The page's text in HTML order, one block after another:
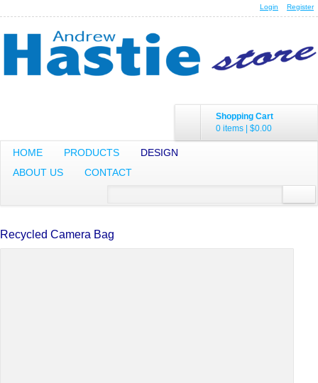
Login Register
Shopping Cart
0 items | $0.00
HOME PRODUCTS
DESIGN
ABOUT US
CONTACT
Recycled Camera Bag